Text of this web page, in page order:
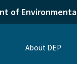
of
About DEP